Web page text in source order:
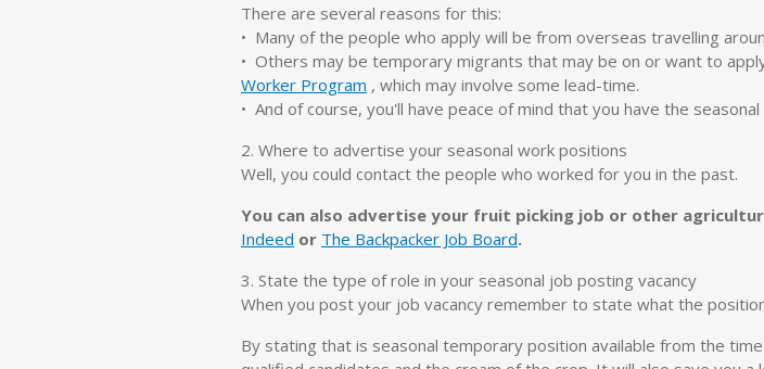
There are several reasons for this:
• Many of the people who apply will be from overseas travelling
• Others may be temporary migrants that may be on or want to
Worker Program , which may involve some lead-time.
• And of course, you'll have peace of mind that you have the
2. Where to advertise your seasonal work positions
Well, you could contact the people who worked for you in the past.
You can also advertise your fruit picking job or other
Indeed or The Backpacker Job Board.
3. State the type of role in your seasonal job posting vacancy
When you post your job vacancy remember to state what the
By stating that is seasonal temporary position available from the